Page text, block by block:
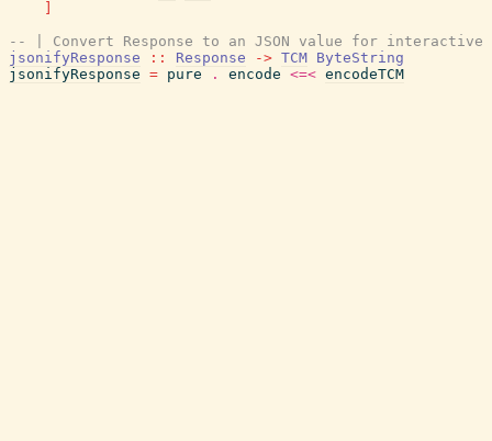
-- | Convert Response to an JSON value for
jsonifyResponse
:: Response -> TCM ByteString
jsonifyResponse = pure . encode <=< encodeTCM